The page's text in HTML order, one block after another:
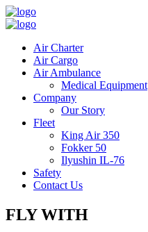
Air Charter
Air Cargo
Air Ambulance
Medical Equipment
Company
Our Story
Fleet
King Air 350
Fokker 50
Ilyushin IL-76
Safety
Contact Us
FLY WITH